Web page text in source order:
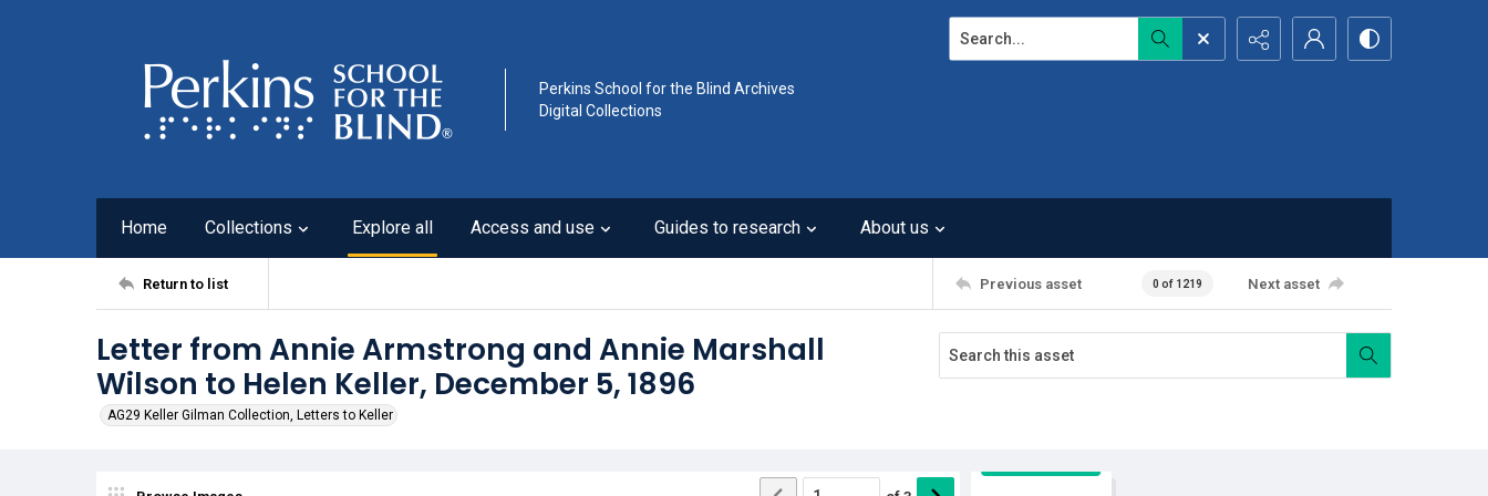
Perkins School for the Blind Archives
Digital Collections
Search...
Home Collections Explore all Access and use Guides to research About us
Return to list Previous asset 0 of 1219 Next asset
Letter from Annie Armstrong and Annie Marshall
Wilson to Helen Keller, December 5, 1896
AG29 Keller Gilman Collection, Letters to Keller